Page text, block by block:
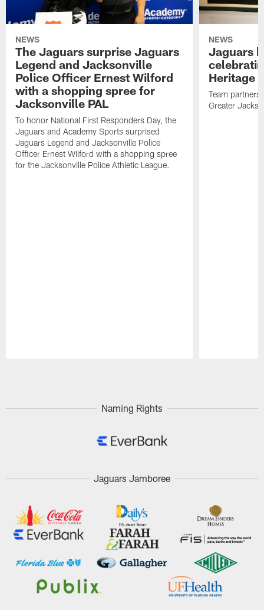
NEWS
The Jaguars surprise Jaguars
Legend and Jacksonville
Police Officer Ernest Wilford
with a shopping spree for
Jacksonville PAL
To honor National First Responders Day, the
Jaguars and Academy Sports surprised
Jaguars Legend and Jacksonville Police
Officer Ernest Wilford with a shopping spree
for the Jacksonville Police Athletic League.
NEWS
Jaguars
Heritage
Team
Greater
Naming Rights
Jaguars Jamboree